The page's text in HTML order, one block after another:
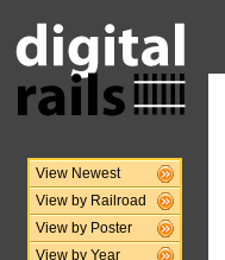
View Newest
View by Railroad
View by Poster
View by Year